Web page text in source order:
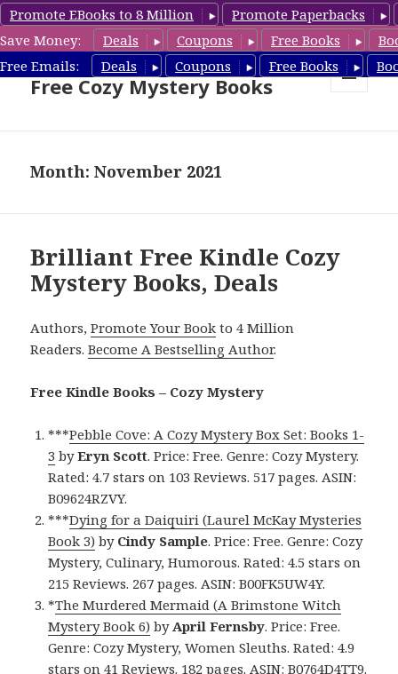
Promote EBooks to 8 Million
Promote Paperbacks
Save Money:
Deals Coupons Free Books
Free Emails:
Deals Coupons Free Books
Cozy Mystery Book Deals &
Free Cozy Mystery Books
Month: November 2021
Brilliant Free Kindle Cozy
Mystery Books, Deals
Authors,Promote Your Book to 4 Million
Readers.Become A Bestselling Author.
Free Kindle Books – Cozy Mystery
***Pebble Cove: A Cozy Mystery Box Set: Books 1-
3 byEryn Scott. Price: Free. Genre: Cozy Mystery.
Rated: 4.7 stars on 103 Reviews. 517 pages. ASIN:
B09624RZVY.
***Dying for a Daiquiri (Laurel McKay Mysteries
Book 3) by Cindy Sample. Price: Free. Genre: Cozy
Mystery, Culinary, Humorous. Rated: 4.5 stars on
215 Reviews. 267 pages. ASIN: B00FK5UW4Y.
*The Murdered Mermaid (A Brimstone Witch
Mystery Book 6) byApril Fernsby. Price: Free.
Genre: Cozy Mystery, Women Sleuths. Rated: 4.9
stars on 41 Reviews. 182 pages. ASIN: B0764D4TT9.